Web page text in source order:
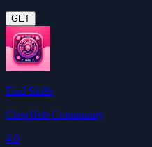
GET
Find Skills
ClawHub Community
4.0